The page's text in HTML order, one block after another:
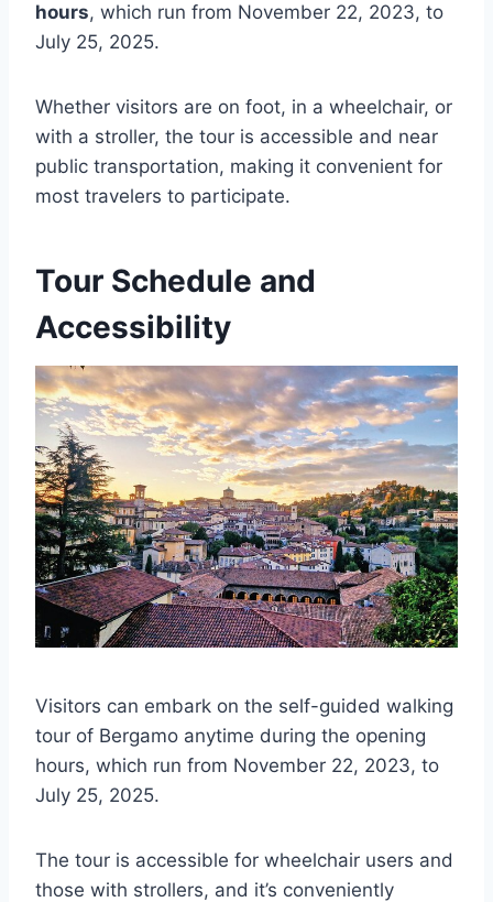
hours, which run from November 22, 2023, to
July 25, 2025.
Whether visitors are on foot, in a wheelchair, or
with a stroller, the tour is accessible and near
public transportation, making it convenient for
most travelers to participate.
Tour Schedule and
Accessibility
Visitors can embark on the self-guided walking
tour of Bergamo anytime during the opening
hours, which run from November 22, 2023, to
July 25, 2025.
The tour is accessible for wheelchair users and
those with strollers, and it’s conveniently